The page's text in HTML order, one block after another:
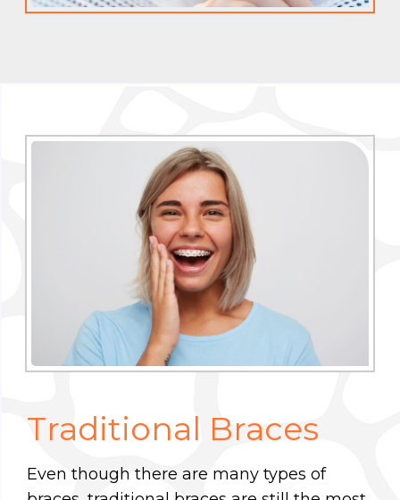
Traditional Braces
Even though there are many types of